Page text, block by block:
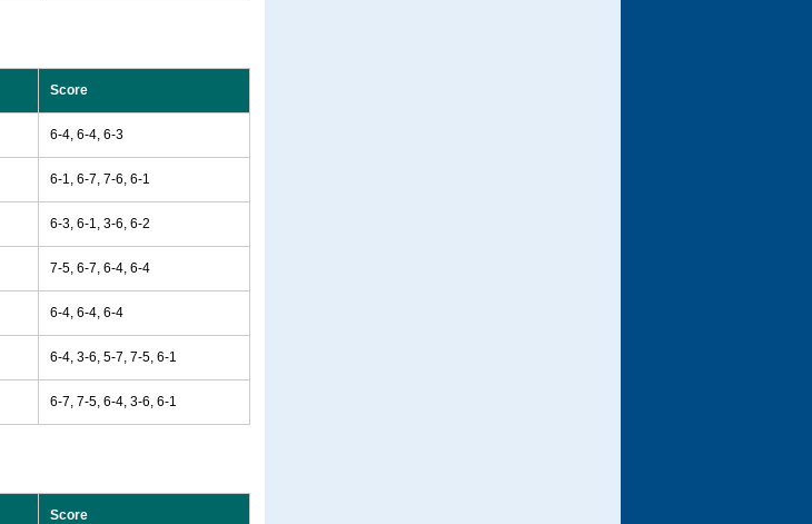
Score
6-4, 6-4, 6-3
6-1, 6-7, 7-6, 6-1
6-3, 6-1, 3-6, 6-2
7-5, 6-7, 6-4, 6-4
6-4, 6-4, 6-4
6-4, 3-6, 5-7, 7-5, 6-1
6-7, 7-5, 6-4, 3-6, 6-1
Score